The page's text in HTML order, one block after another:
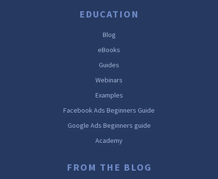
EDUCATION
Blog
eBooks
Guides
Webinars
Examples
Facebook Ads Beginners Guide
Google Ads Beginners guide
Academy
FROM THE BLOG